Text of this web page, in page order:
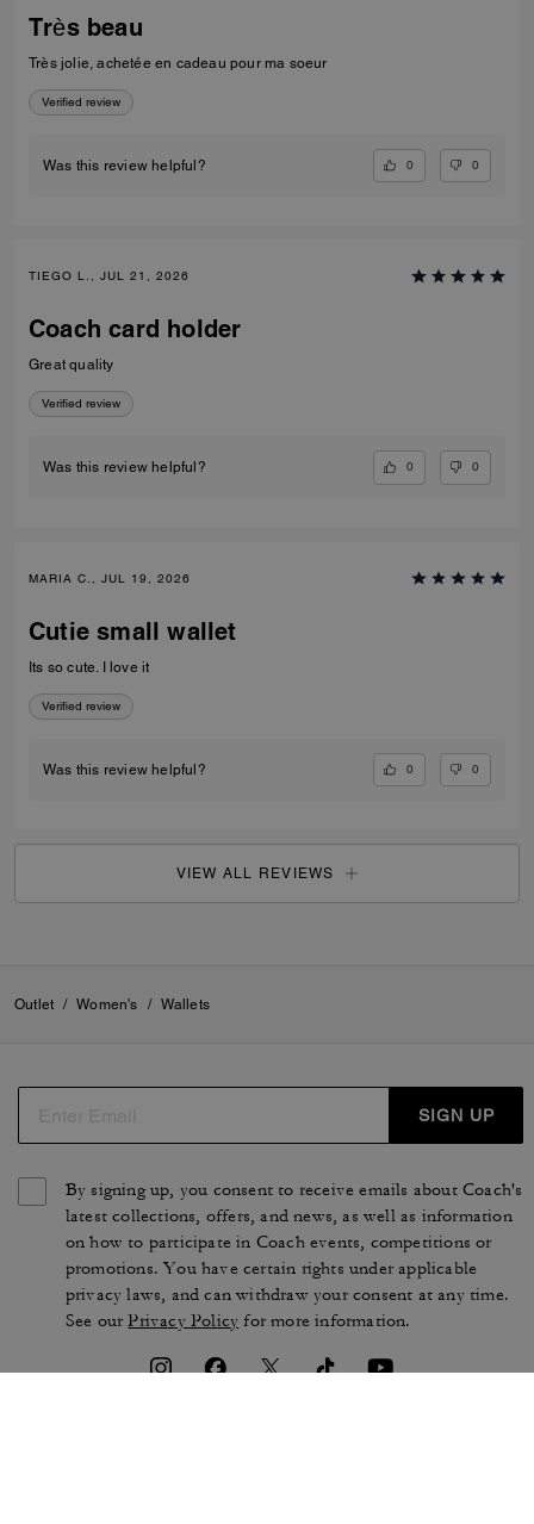
Très beau
Très jolie, achetée en cadeau pour ma soeur
Verified review
Was this review helpful? 0 0
TIEGO L., JUL 21, 2026
Coach card holder
Great quality
Verified review
Was this review helpful? 0 0
MARIA C., JUL 19, 2026
Cutie small wallet
Its so cute. I love it
Verified review
Was this review helpful? 0 0
VIEW ALL REVIEWS
Outlet / Women's / Wallets
SIGN UP
By signing up, you consent to receive emails about Coach's
latest collections, offers, and news, as well as information
on how to participate in Coach events, competitions or
promotions. You have certain rights under applicable
privacy laws, and can withdraw your consent at any time.
See ourPrivacy Policy for more information.